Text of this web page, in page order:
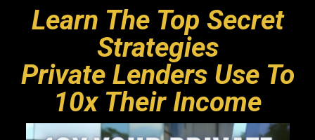
Learn The Top Secret
Strategies
Private Lenders Use To
10x Their Income